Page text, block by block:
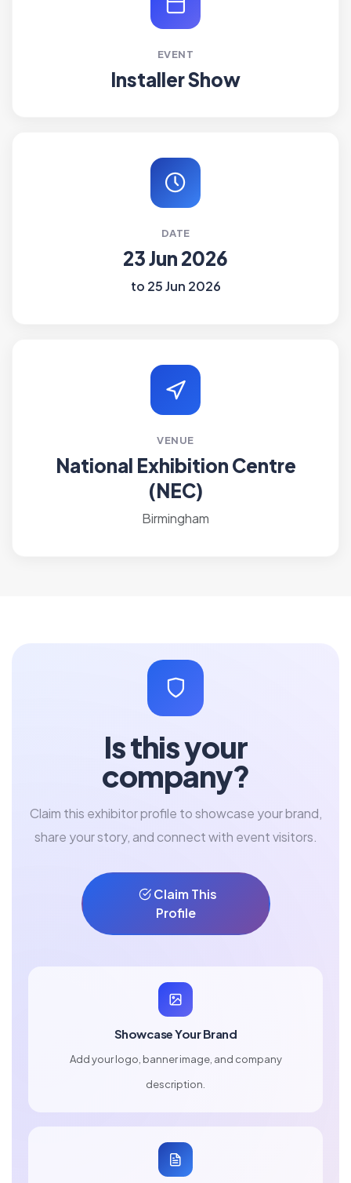
EVENT
Installer Show
DATE
23 Jun 2026
to 25 Jun 2026
VENUE
National Exhibition Centre
(NEC)
Birmingham
Is this your
company?
Claim this exhibitor profile to showcase your brand,
share your story, and connect with event visitors.
Claim This
Profile
Showcase Your Brand
Add your logo, banner image, and company
description.